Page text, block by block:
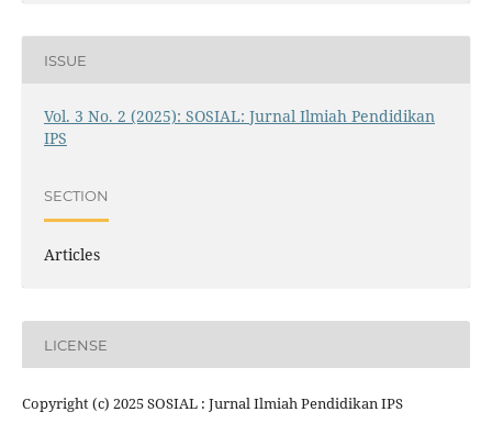
ISSUE
Vol. 3 No. 2 (2025): SOSIAL: Jurnal Ilmiah Pendidikan
IPS
SECTION
Articles
LICENSE
Copyright (c) 2025 SOSIAL : Jurnal Ilmiah Pendidikan IPS